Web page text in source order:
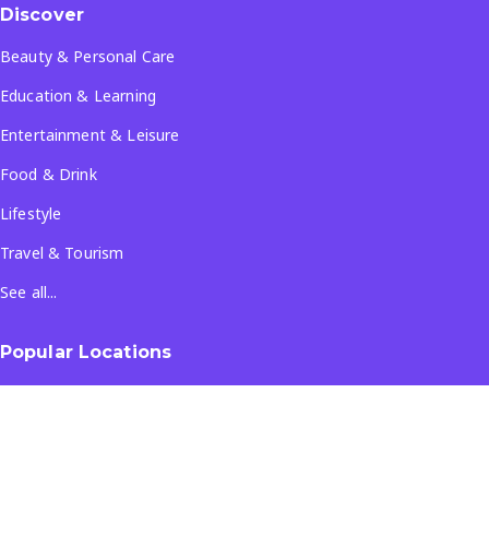
Discover
Beauty & Personal Care
Education & Learning
Entertainment & Leisure
Food & Drink
Lifestyle
Travel & Tourism
See all...
Popular Locations